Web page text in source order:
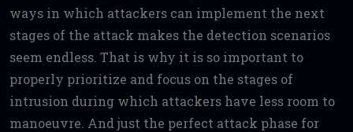
ways in which attackers can implement the next
stages of the attack makes the detection scenarios
seem endless. That is why it is so important to
properly prioritize and focus on the stages of
intrusion during which attackers have less room to
manoeuvre. And just the perfect attack phase for